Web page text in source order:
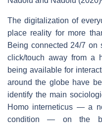
The digitalization of
place reality for more
Being connected 24/7 on
click/touch away from a
being available for
around the globe have
identify the main
Homo interneticus — a
condition — on the